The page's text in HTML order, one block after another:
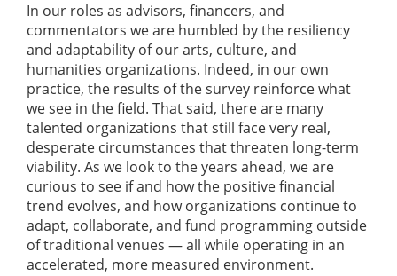
In our roles as advisors, financers, and
commentators we are humbled by the resiliency
and adaptability of our arts, culture, and
humanities organizations. Indeed, in our own
practice, the results of the survey reinforce what
we see in the field. That said, there are many
talented organizations that still face very real,
desperate circumstances that threaten long-term
viability. As we look to the years ahead, we are
curious to see if and how the positive financial
trend evolves, and how organizations continue to
adapt, collaborate, and fund programming outside
of traditional venues — all while operating in an
accelerated, more measured environment.